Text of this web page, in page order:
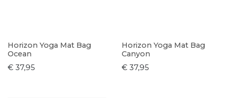
Horizon Yoga Mat Bag
Ocean
€ 37,95
Horizon Yoga Mat Bag
Canyon
€ 37,95